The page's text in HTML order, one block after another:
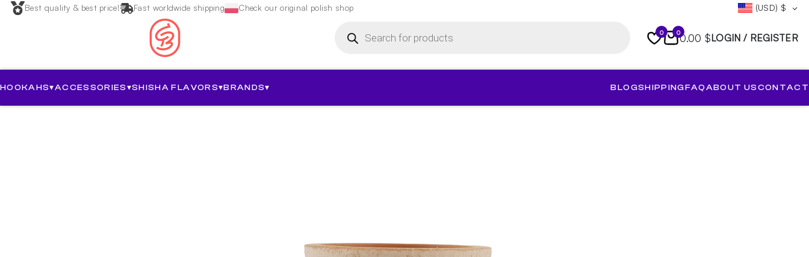
Best quality & best price! Fast worldwide shipping Check our original polish shop (USD) $
search 0 00.00 $LOGIN / REGISTER
HOOKAHS▾ACCESSORIES▾SHISHA FLAVORS▾BRANDS▾ BLOGSHIPPINGFAQABOUT USCONTACT